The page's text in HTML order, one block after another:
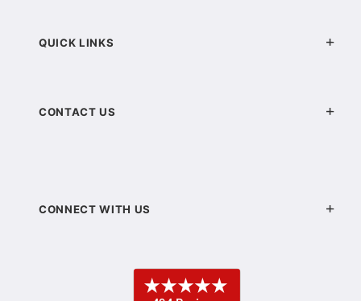
QUICK LINKS
CONTACT US
CONNECT WITH US